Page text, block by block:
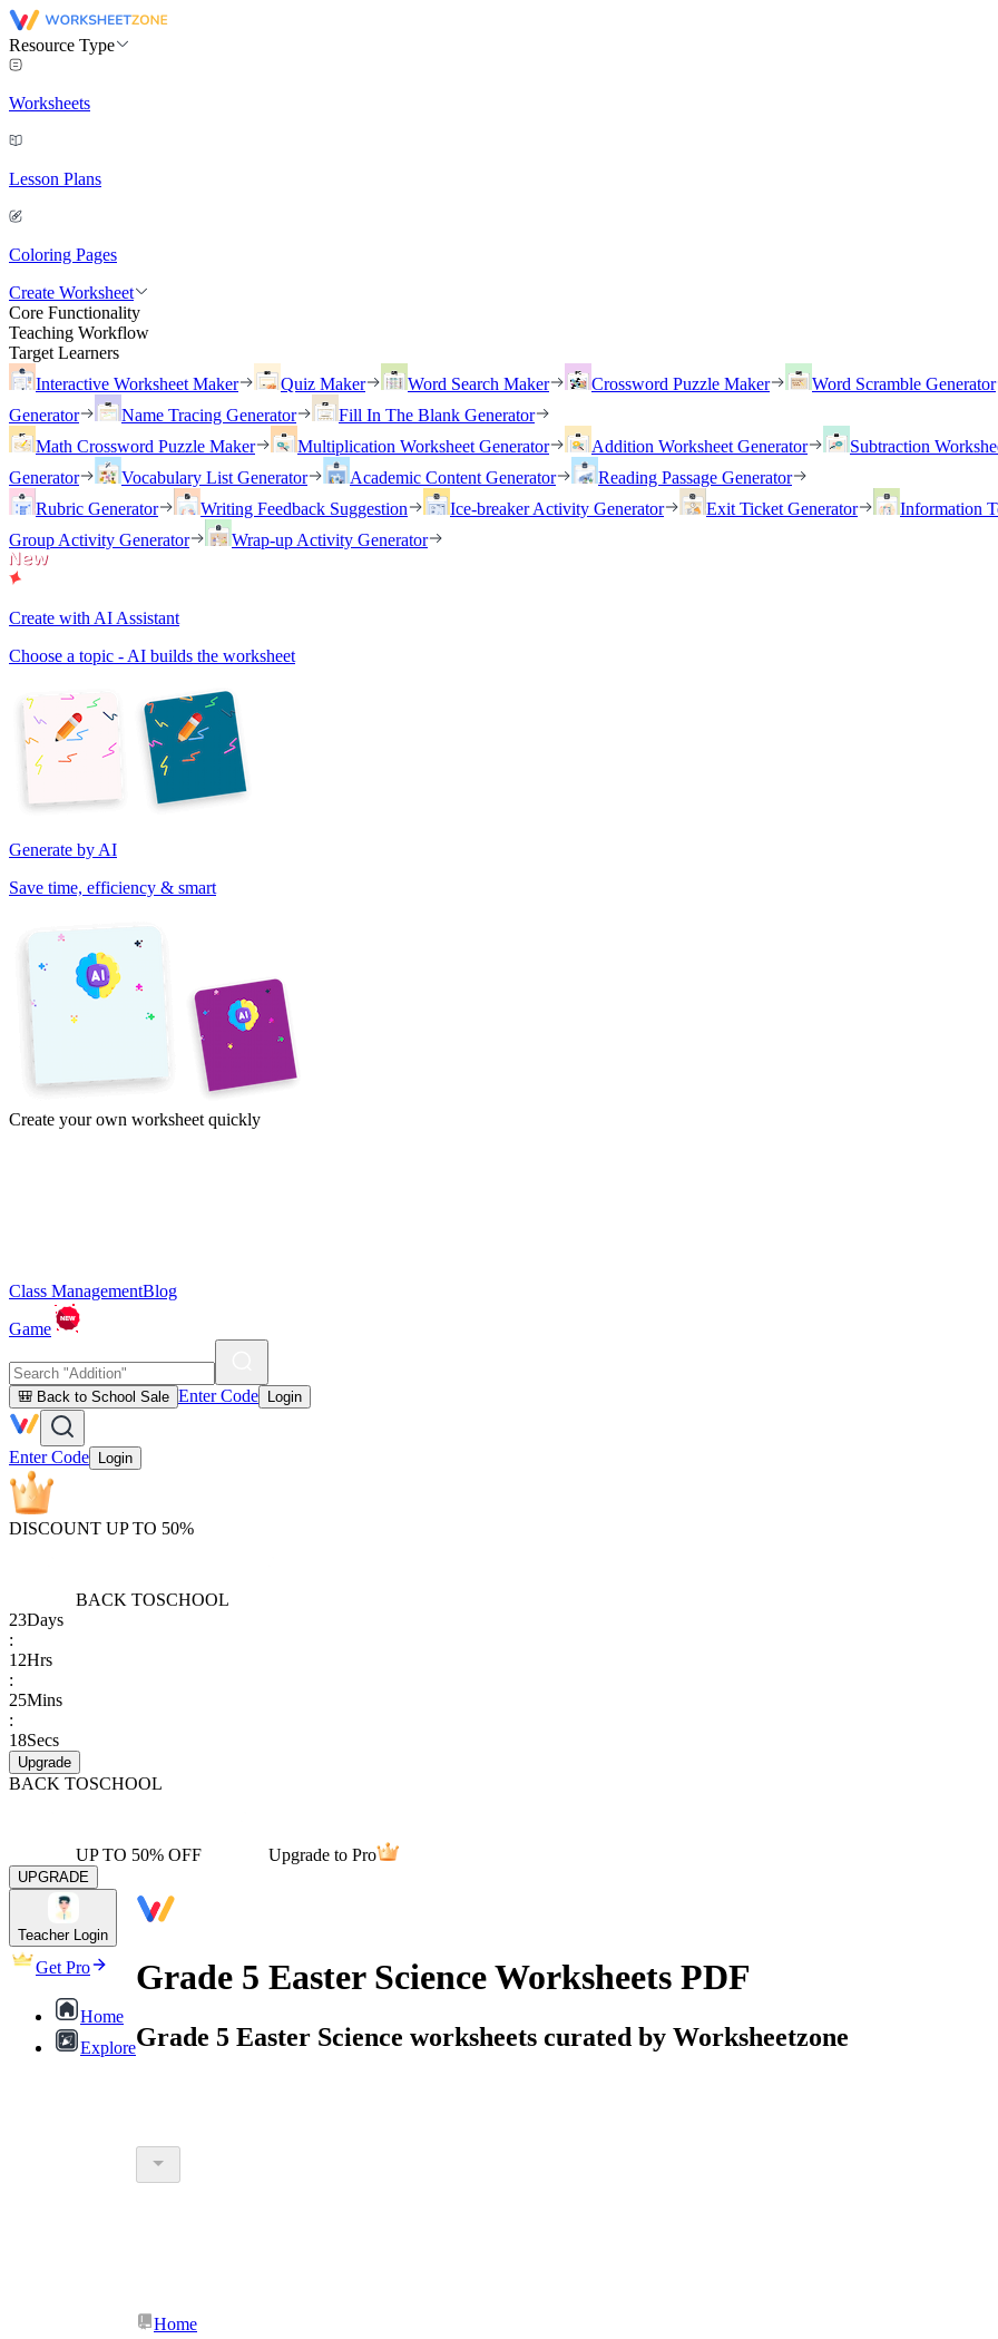
Resource Type
Worksheets
Lesson Plans
Coloring Pages
Create Worksheet
Core Functionality
Teaching Workflow
Target Learners
Interactive Worksheet Maker
Quiz Maker Word Search Maker Crossword Puzzle Maker Word Scramble Generator
Generator
Name Tracing Generator
Fill In The Blank Generator
Math Crossword Puzzle Maker
Multiplication Worksheet Generator Addition Worksheet Generator Subtraction
Generator
Vocabulary List Generator Academic Content Generator
Reading Passage Generator
Rubric Generator
Writing Feedback Suggestion Ice-breaker Activity Generator Exit Ticket Generator Information
Group Activity Generator
Wrap-up Activity Generator
Create with AI Assistant
Choose a topic - AI builds the worksheet
Generate by AI
Save time, efficiency & smart
Create your own worksheet quickly
Class ManagementBlog
Game
🎒 Back to School Sale Enter Code Login
Enter Code Login
DISCOUNT UP TO 50%
BACK TOSCHOOL
23Days
:
12Hrs
:
25Mins
:
18Secs
Upgrade
BACK TOSCHOOL
UP TO 50% OFF Upgrade to Pro
UPGRADE
Teacher Login
Get Pro
Home
Explore
Grade 5 Easter Science Worksheets PDF
Grade 5 Easter Science worksheets curated by Worksheetzone
Home